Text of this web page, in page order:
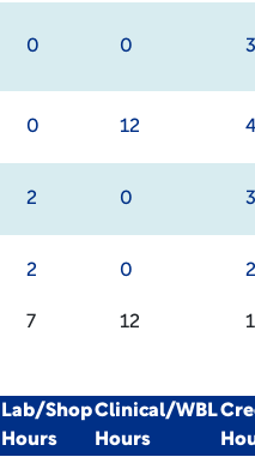
0 0 3
0 12
2 0 3
2 0 2
7 12
Lab/Shop
Hours
Clinical/WBL
Hours